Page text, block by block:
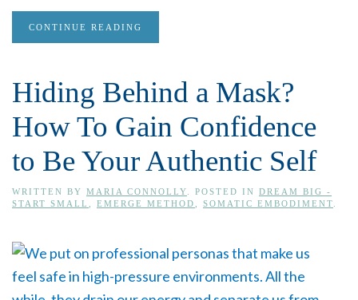
CONTINUE READING
Hiding Behind a Mask?
How To Gain Confidence
to Be Your Authentic Self
WRITTEN BY MARIA CONNOLLY . POSTED IN DREAM BIG -
START SMALL
EMERGE METHOD SOMATIC EMBODIMENT